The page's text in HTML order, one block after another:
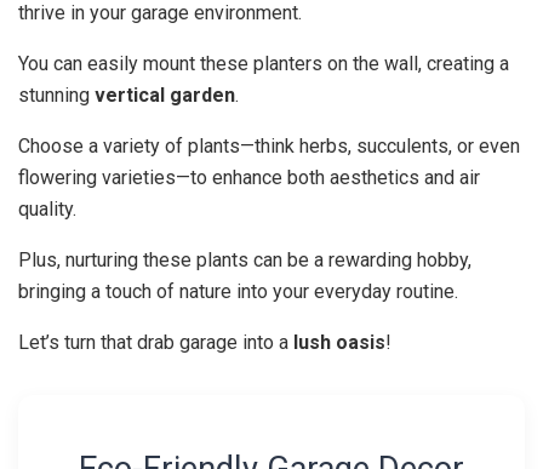
thrive in your garage environment.
You can easily mount these planters on the wall, creating a
stunning vertical garden.
Choose a variety of plants—think herbs, succulents, or even
flowering varieties—to enhance both aesthetics and air
quality.
Plus, nurturing these plants can be a rewarding hobby,
bringing a touch of nature into your everyday routine.
Let’s turn that drab garage into a lush oasis!